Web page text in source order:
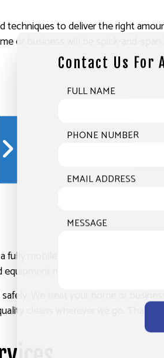
techniques to deliver the right
or business will be spick-and-span
mobile service that can help you
needed to carry out our
We treat your home or
cleans wherever we go. That’s
Contact Us For
FULL NAME
PHONE NUMBER
EMAIL ADDRESS
MESSAGE